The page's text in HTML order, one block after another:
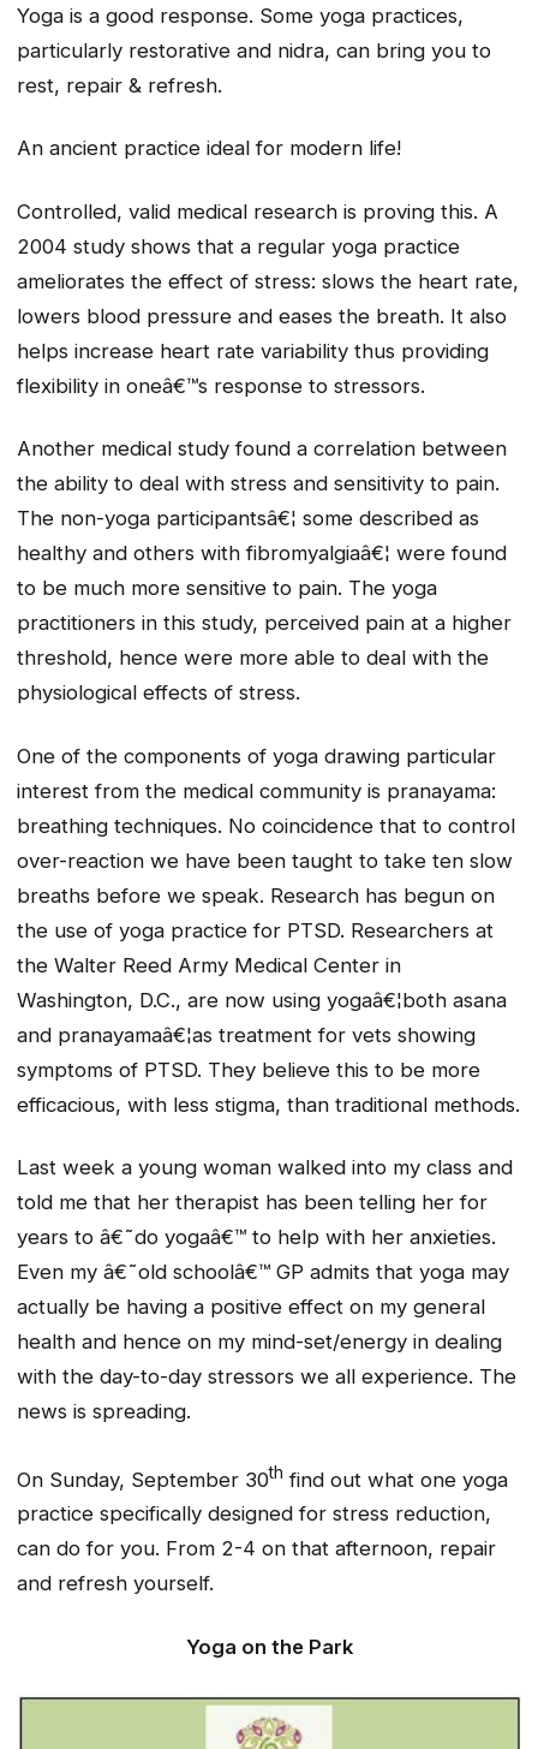
Yoga is a good response. Some yoga practices,
particularly restorative and nidra, can bring you to
rest, repair & refresh.
An ancient practice ideal for modern life!
Controlled, valid medical research is proving this. A
2004 study shows that a regular yoga practice
ameliorates the effect of stress: slows the heart rate,
lowers blood pressure and eases the breath. It also
helps increase heart rate variability thus providing
flexibility in oneâ€™s response to stressors.
Another medical study found a correlation between
the ability to deal with stress and sensitivity to pain.
The non-yoga participantsâ€¦ some described as
healthy and others with fibromyalgiaâ€¦ were found
to be much more sensitive to pain. The yoga
practitioners in this study, perceived pain at a higher
threshold, hence were more able to deal with the
physiological effects of stress.
One of the components of yoga drawing particular
interest from the medical community is pranayama:
breathing techniques. No coincidence that to control
over-reaction we have been taught to take ten slow
breaths before we speak. Research has begun on
the use of yoga practice for PTSD. Researchers at
the Walter Reed Army Medical Center in
Washington, D.C., are now using yogaâ€¦both asana
and pranayamaâ€¦as treatment for vets showing
symptoms of PTSD. They believe this to be more
efficacious, with less stigma, than traditional methods.
Last week a young woman walked into my class and
told me that her therapist has been telling her for
years to â€˜do yogaâ€™ to help with her anxieties.
Even my â€˜old schoolâ€™ GP admits that yoga may
actually be having a positive effect on my general
health and hence on my mind-set/energy in dealing
with the day-to-day stressors we all experience. The
news is spreading.
On Sunday, September 30th find out what one yoga
practice specifically designed for stress reduction,
can do for you. From 2-4 on that afternoon, repair
and refresh yourself.
Yoga on the Park